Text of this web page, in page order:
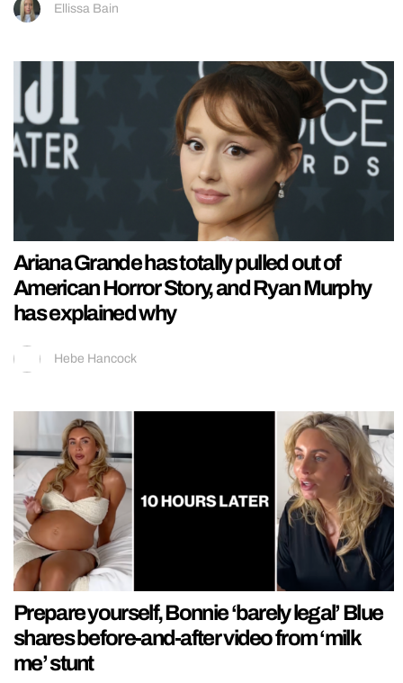
Ellissa Bain
Ariana Grande has totally pulled out of
American Horror Story, and Ryan Murphy
has explained why
Hebe Hancock
Prepare yourself, Bonnie ‘barely legal’ Blue
shares before-and-after video from ‘milk
me’ stunt